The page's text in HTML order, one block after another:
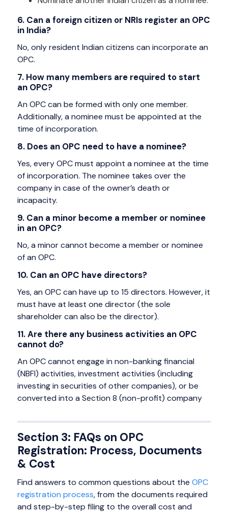
6. Can a foreign citizen or NRIs register an OPC
in India?
No, only resident Indian citizens can incorporate an
OPC.
7. How many members are required to start
an OPC?
An OPC can be formed with only one member.
Additionally, a nominee must be appointed at the
time of incorporation.
8. Does an OPC need to have a nominee?
Yes, every OPC must appoint a nominee at the time
of incorporation. The nominee takes over the
company in case of the owner’s death or
incapacity.
9. Can a minor become a member or nominee
in an OPC?
No, a minor cannot become a member or nominee
of an OPC.
10. Can an OPC have directors?
Yes, an OPC can have up to 15 directors. However, it
must have at least one director (the sole
shareholder can also be the director).
11. Are there any business activities an OPC
cannot do?
An OPC cannot engage in non-banking financial
(NBFI) activities, investment activities (including
investing in securities of other companies), or be
converted into a Section 8 (non-profit) company
Section 3: FAQs on OPC
Registration: Process, Documents
& Cost
Find answers to common questions about the OPC
registration process, from the documents required
and step-by-step filing to the overall cost and